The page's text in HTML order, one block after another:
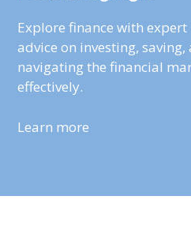
Explore finance with expert
advice on investing, saving,
navigating the financial
effectively.
Learn more